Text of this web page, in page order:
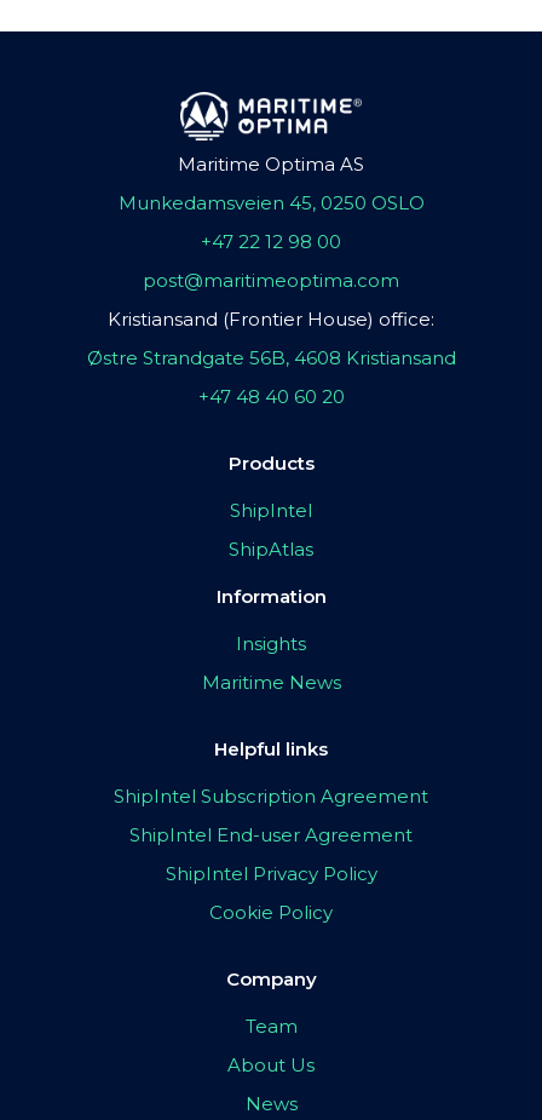
Maritime Optima AS
Munkedamsveien 45, 0250 OSLO
+47 22 12 98 00
post@maritimeoptima.com
Kristiansand (Frontier House) office:
Østre Strandgate 56B, 4608 Kristiansand
+47 48 40 60 20
Products
ShipIntel
ShipAtlas
Information
Insights
Maritime News
Helpful links
ShipIntel Subscription Agreement
ShipIntel End-user Agreement
ShipIntel Privacy Policy
Cookie Policy
Company
Team
About Us
News